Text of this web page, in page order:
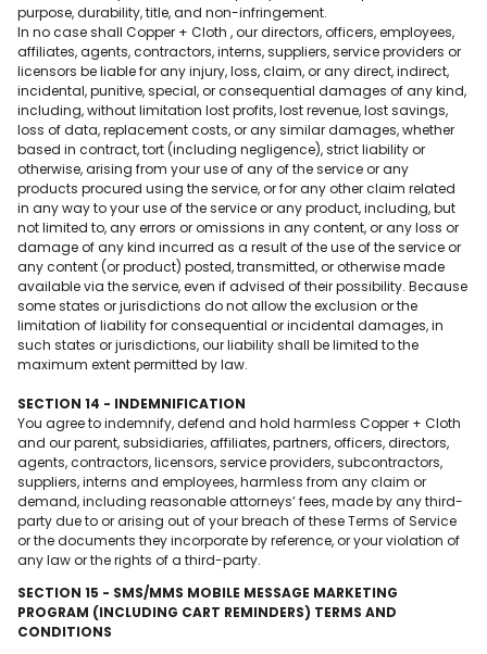
purpose, durability, title, and non-infringement.
In no case shall Copper + Cloth , our directors, officers, employees,
affiliates, agents, contractors, interns, suppliers, service providers or
licensors be liable for any injury, loss, claim, or any direct, indirect,
incidental, punitive, special, or consequential damages of any kind,
including, without limitation lost profits, lost revenue, lost savings,
loss of data, replacement costs, or any similar damages, whether
based in contract, tort (including negligence), strict liability or
otherwise, arising from your use of any of the service or any
products procured using the service, or for any other claim related
in any way to your use of the service or any product, including, but
not limited to, any errors or omissions in any content, or any loss or
damage of any kind incurred as a result of the use of the service or
any content (or product) posted, transmitted, or otherwise made
available via the service, even if advised of their possibility. Because
some states or jurisdictions do not allow the exclusion or the
limitation of liability for consequential or incidental damages, in
such states or jurisdictions, our liability shall be limited to the
maximum extent permitted by law.
SECTION 14 - INDEMNIFICATION
You agree to indemnify, defend and hold harmless Copper + Cloth
and our parent, subsidiaries, affiliates, partners, officers, directors,
agents, contractors, licensors, service providers, subcontractors,
suppliers, interns and employees, harmless from any claim or
demand, including reasonable attorneys’ fees, made by any third-
party due to or arising out of your breach of these Terms of Service
or the documents they incorporate by reference, or your violation of
any law or the rights of a third-party.
SECTION 15 - SMS/MMS MOBILE MESSAGE MARKETING
PROGRAM (INCLUDING CART REMINDERS) TERMS AND
CONDITIONS